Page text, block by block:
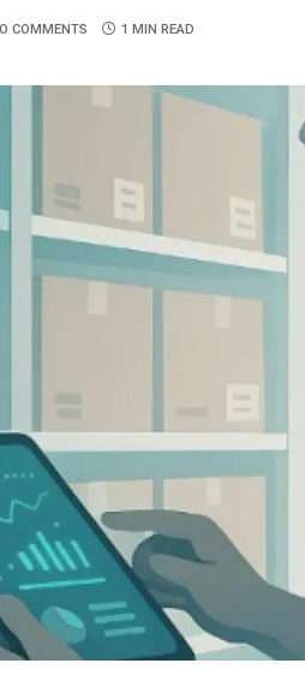
COMMENTS 1 MIN READ